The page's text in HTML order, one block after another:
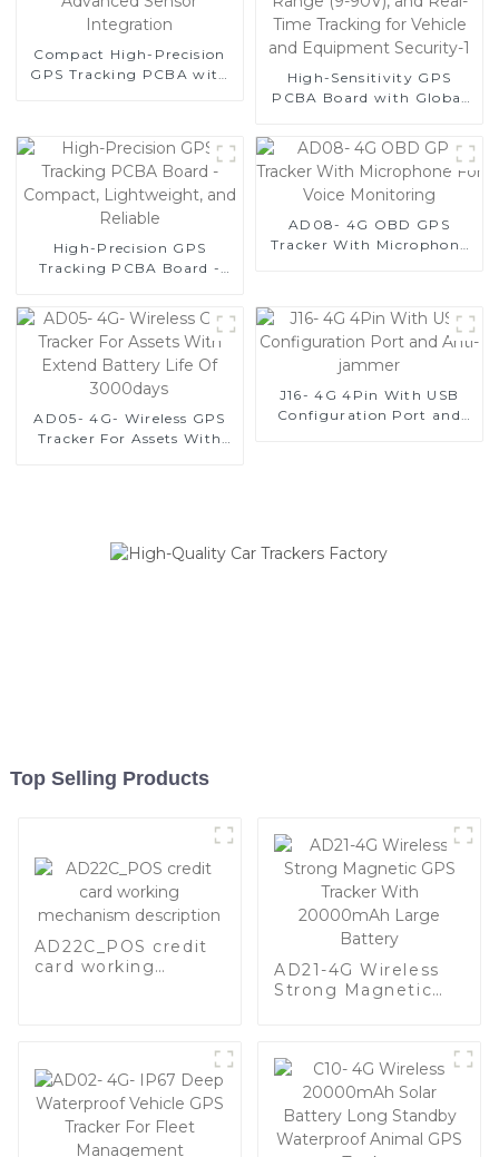
Compact High-Precision
GPS Tracking PCBA with
High-Sensitivity GPS
PCBA Board with Global
Range (9-90V), and Real-
Time Tracking for Vehicle
and Equipment Security-1
High-Precision GPS
Tracking PCBA Board -
AD08- 4G OBD GPS
Tracker With Microphone
AD05- 4G- Wireless GPS
Tracker For Assets With
J16- 4G 4Pin With USB
Configuration Port and
Top Selling Products
AD22C_POS credit
card working
AD21-4G Wireless
Strong Magnetic